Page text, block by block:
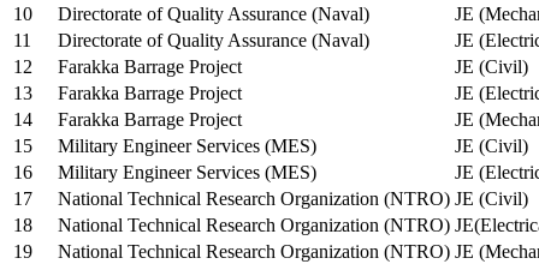
10
Directorate of Quality Assurance (Naval)
JE
11
Directorate of Quality Assurance (Naval)
JE
12
Farakka Barrage Project
JE (Civil)
13
Farakka Barrage Project
JE
14
Farakka Barrage Project
JE
15
Military Engineer Services (MES)
JE (Civil)
16
Military Engineer Services (MES)
JE
17
National Technical Research Organization (NTRO) JE (Civil)
18
National Technical Research Organization (NTRO)
19
National Technical Research Organization (NTRO) JE